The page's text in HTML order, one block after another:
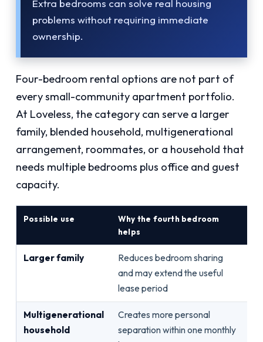
Extra bedrooms can solve real housing
problems without requiring immediate
ownership.
Four-bedroom rental options are not part of
every small-community apartment portfolio.
At Loveless, the category can serve a larger
family, blended household, multigenerational
arrangement, roommates, or a household that
needs multiple bedrooms plus office and guest
capacity.
Possible use
Why the fourth bedroom
helps
Larger family
Reduces bedroom sharing
and may extend the useful
lease period
Multigenerational
household
Creates more personal
separation within one monthly